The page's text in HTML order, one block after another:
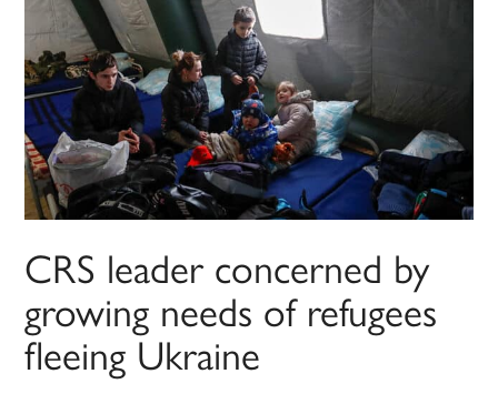
CRS leader concerned by
growing needs of refugees
fleeing Ukraine